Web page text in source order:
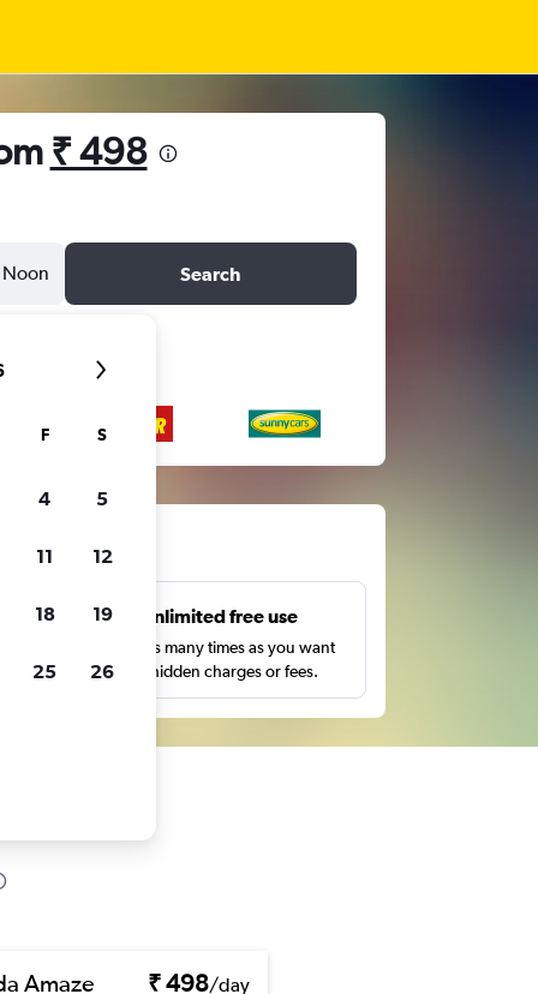
₹ 498
Noon Search
Unlimited free use
Search as many times as you want
with no hidden charges or fees.
Amaze ₹ 498/day
F S
4 5
11 12
18 19
25 26